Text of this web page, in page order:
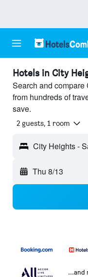
Hotels in City
Search and
from hundreds of
save.
2 guests, 1 room
City Heights -
Thu 8/13
...and